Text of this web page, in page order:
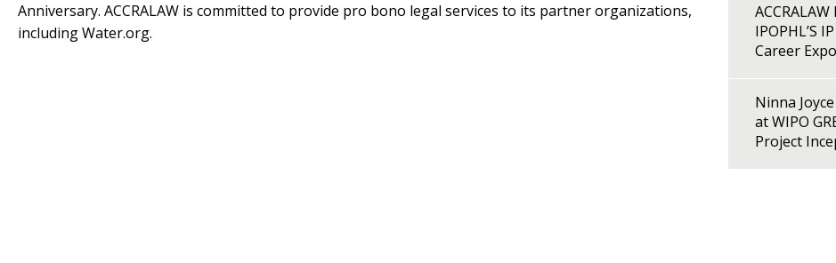
Anniversary. ACCRALAW is committed to provide pro bono legal services to its partner organizations,
including Water.org.
IPOPHL’S
Career Expo
Ninna
at WIPO
Project